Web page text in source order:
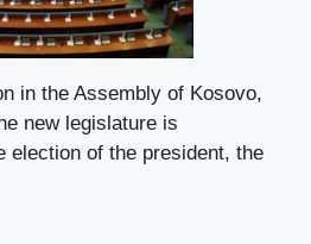
in the Assembly of Kosovo,
new legislature is
election of the president, the